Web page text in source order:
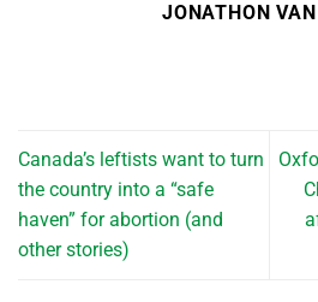
JONATHON
Canada’s leftists want to turn
the country into a “safe
haven” for abortion (and
other stories)